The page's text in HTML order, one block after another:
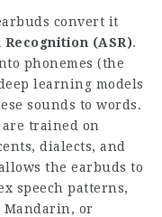
convert it
(ASR).
phonemes (the
learning models
sounds to words.
are trained on
dialects, and
the earbuds to
speech patterns,
Mandarin, or